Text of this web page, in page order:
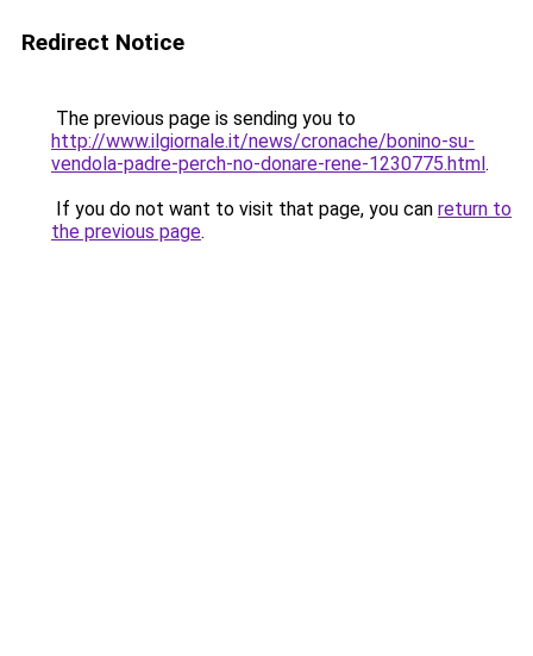
Redirect Notice
The previous page is sending you to
http://www.ilgiornale.it/news/cronache/bonino-su-
vendola-padre-perch-no-donare-rene-1230775.html.
If you do not want to visit that page, you can return to
the previous page.